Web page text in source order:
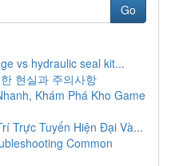
Go
vs hydraulic seal kit...
현실과 주의사항
Khám Phá Kho Game
Trực Tuyến Hiện Đại Và...
Common